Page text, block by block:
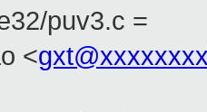
puv3.c =
<